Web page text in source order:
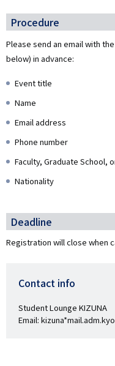
Procedure
Please send an email with
below) in advance:
Event title
Name
Email address
Phone number
Faculty, Graduate School,
Nationality
Deadline
Registration will close when
Contact info
Student Lounge KIZUNA
Email: